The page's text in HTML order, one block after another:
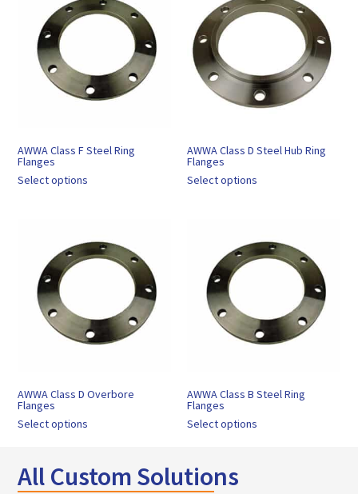
AWWA Class F Steel Ring
Flanges
Select options
AWWA Class D Steel Hub Ring
Flanges
Select options
AWWA Class D Overbore
Flanges
Select options
AWWA Class B Steel Ring
Flanges
Select options
All Custom Solutions